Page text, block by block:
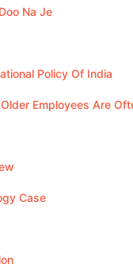
Na Je
Policy Of India
Employees Are
Case